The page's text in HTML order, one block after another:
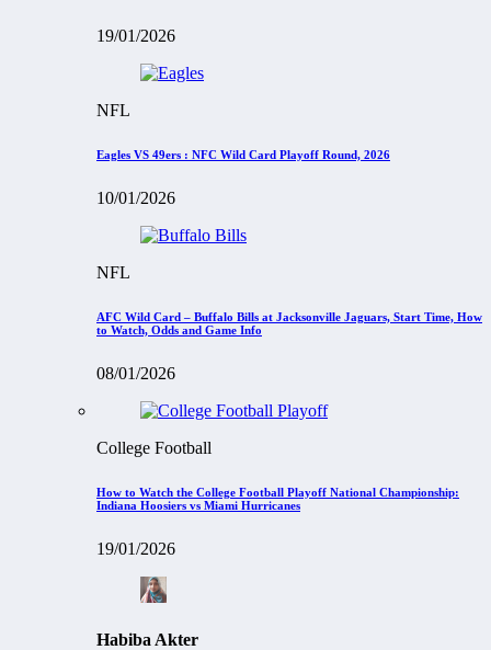
19/01/2026
NFL
Eagles VS 49ers : NFC Wild Card Playoff Round, 2026
10/01/2026
NFL
AFC Wild Card – Buffalo Bills at Jacksonville Jaguars, Start Time, How
to Watch, Odds and Game Info
08/01/2026
College Football
How to Watch the College Football Playoff National Championship:
Indiana Hoosiers vs Miami Hurricanes
19/01/2026
Habiba Akter